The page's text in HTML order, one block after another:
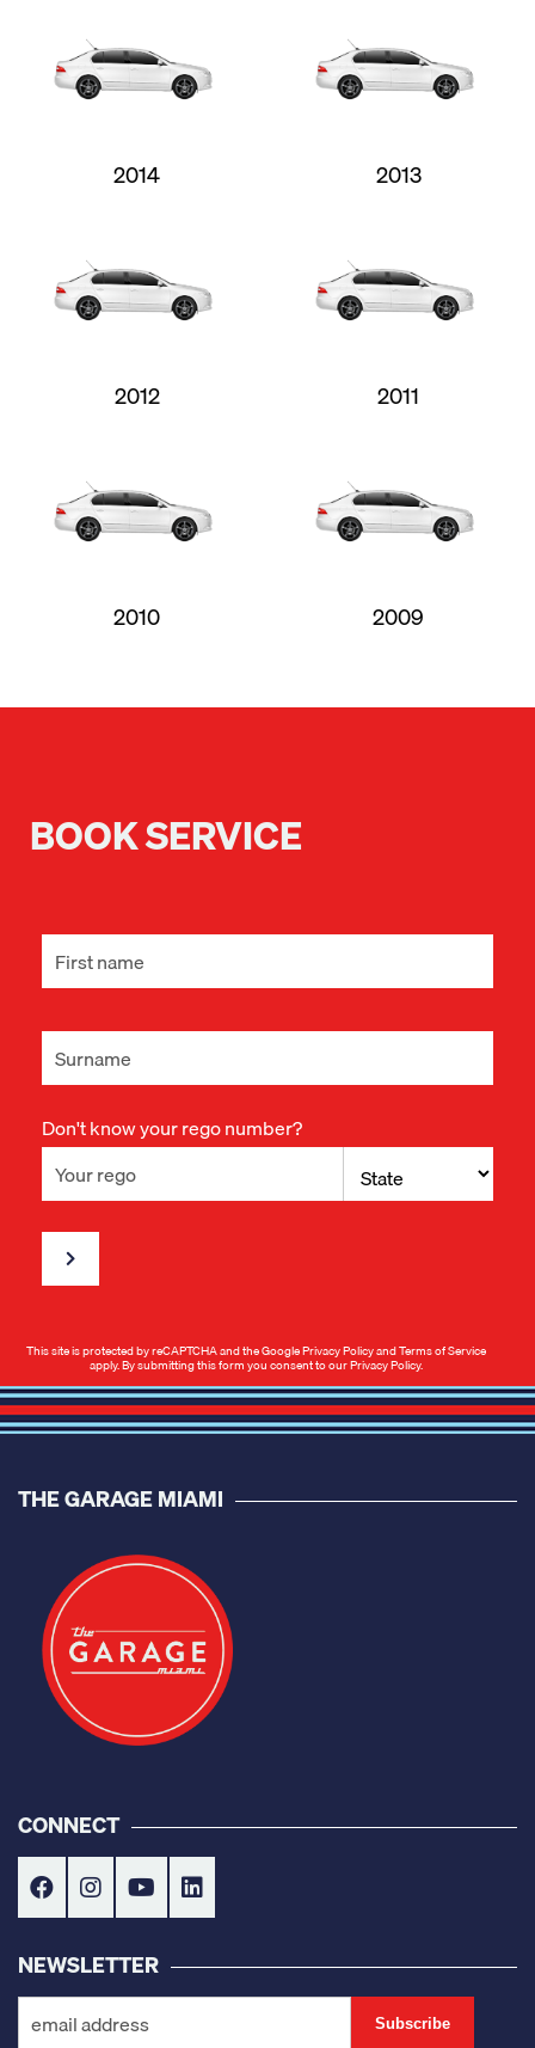
2014 2013
2012 2011
2010 2009
BOOK SERVICE
Don't know your rego number?
This site is protected by reCAPTCHA and the GooglePrivacy PolicyandTerms of Service
apply. By submitting this form you consent to ourPrivacy Policy.
THE GARAGE MIAMI
CONNECT
NEWSLETTER